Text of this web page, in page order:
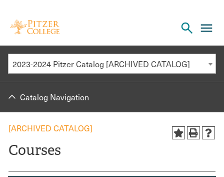
the
search
2023-2024 Pitzer Catalog [ARCHIVED CATALOG]
Catalog Navigation
[ARCHIVED CATALOG]
Courses